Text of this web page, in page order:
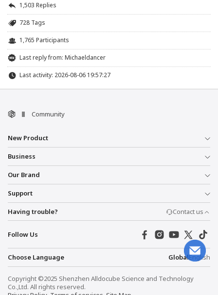
1,503 Replies
728 Tags
1,765 Participants
Last reply from: Michaeldancer
Last activity: 2026-08-06 19:57:27
Community
New Product
Business
Our Brand
Support
Having trouble? Contact us
Follow Us
Choose Language GlobalEnglish
Copyright ©2025 Shenzhen Alldocube Science and Technology
Co.,Ltd. All rights reserved.